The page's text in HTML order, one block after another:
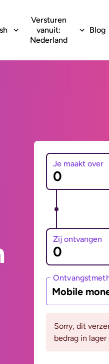
Versturen
vanuit:
Nederland
Blog
Je maakt over
Zij ontvangen
Mobile
Sorry, dit
bedrag in